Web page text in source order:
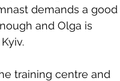
demands a good
and Olga is
training centre and